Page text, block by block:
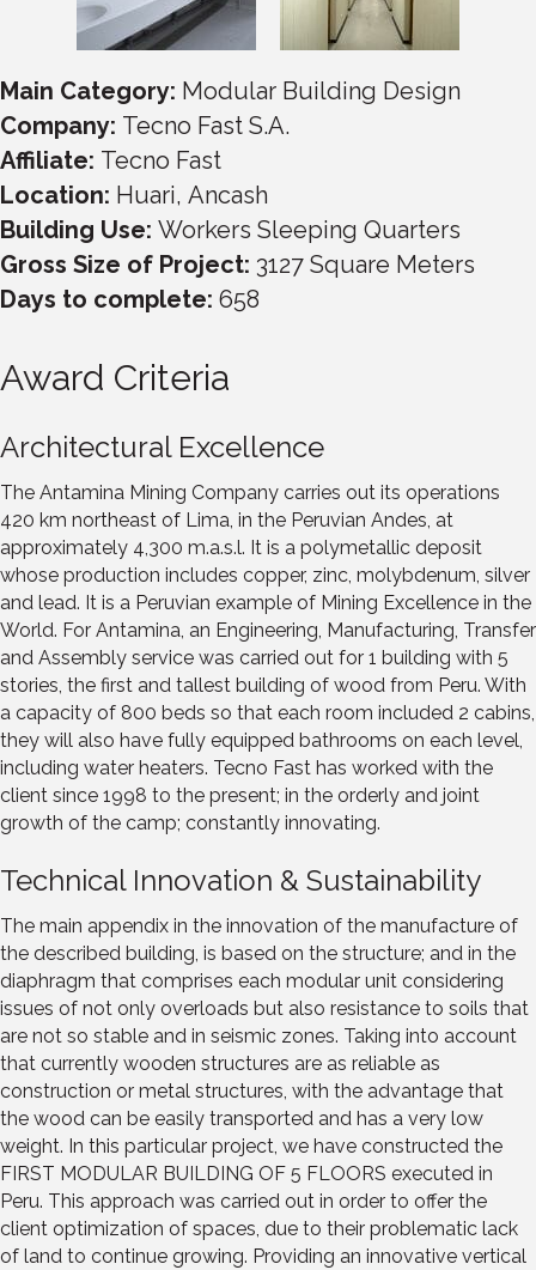
Main Category: Modular Building Design
Company: Tecno Fast S.A.
Affiliate: Tecno Fast
Location: Huari, Ancash
Building Use: Workers Sleeping Quarters
Gross Size of Project: 3127 Square Meters
Days to complete: 658
Award Criteria
Architectural Excellence
The Antamina Mining Company carries out its operations
420 km northeast of Lima, in the Peruvian Andes, at
approximately 4,300 m.a.s.l. It is a polymetallic deposit
whose production includes copper, zinc, molybdenum, silver
and lead. It is a Peruvian example of Mining Excellence in the
World. For Antamina, an Engineering, Manufacturing, Transfer
and Assembly service was carried out for 1 building with 5
stories, the first and tallest building of wood from Peru. With
a capacity of 800 beds so that each room included 2 cabins,
they will also have fully equipped bathrooms on each level,
including water heaters. Tecno Fast has worked with the
client since 1998 to the present; in the orderly and joint
growth of the camp; constantly innovating.
Technical Innovation & Sustainability
The main appendix in the innovation of the manufacture of
the described building, is based on the structure; and in the
diaphragm that comprises each modular unit considering
issues of not only overloads but also resistance to soils that
are not so stable and in seismic zones. Taking into account
that currently wooden structures are as reliable as
construction or metal structures, with the advantage that
the wood can be easily transported and has a very low
weight. In this particular project, we have constructed the
FIRST MODULAR BUILDING OF 5 FLOORS executed in
Peru. This approach was carried out in order to offer the
client optimization of spaces, due to their problematic lack
of land to continue growing. Providing an innovative vertical